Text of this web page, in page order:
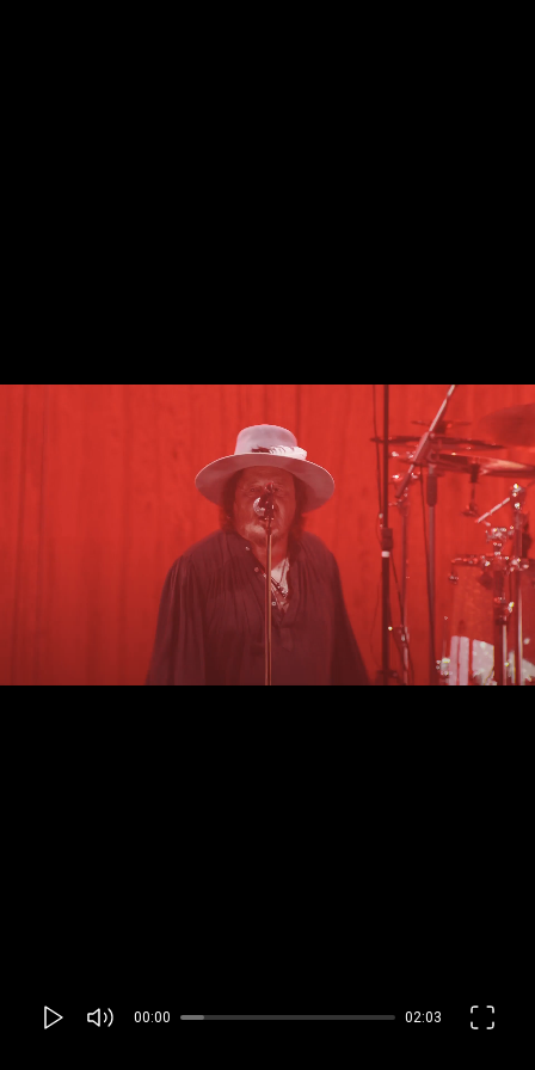
00:00 02:03